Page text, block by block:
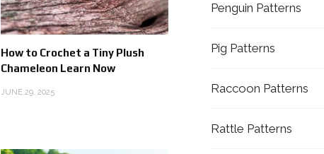
How to Crochet a Tiny Plush
Chameleon Learn Now
JUNE 29, 2025
Penguin Patterns
Pig Patterns
Raccoon Patterns
Rattle Patterns